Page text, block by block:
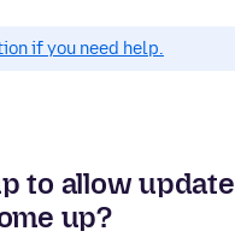
if you need help.
to allow
up?